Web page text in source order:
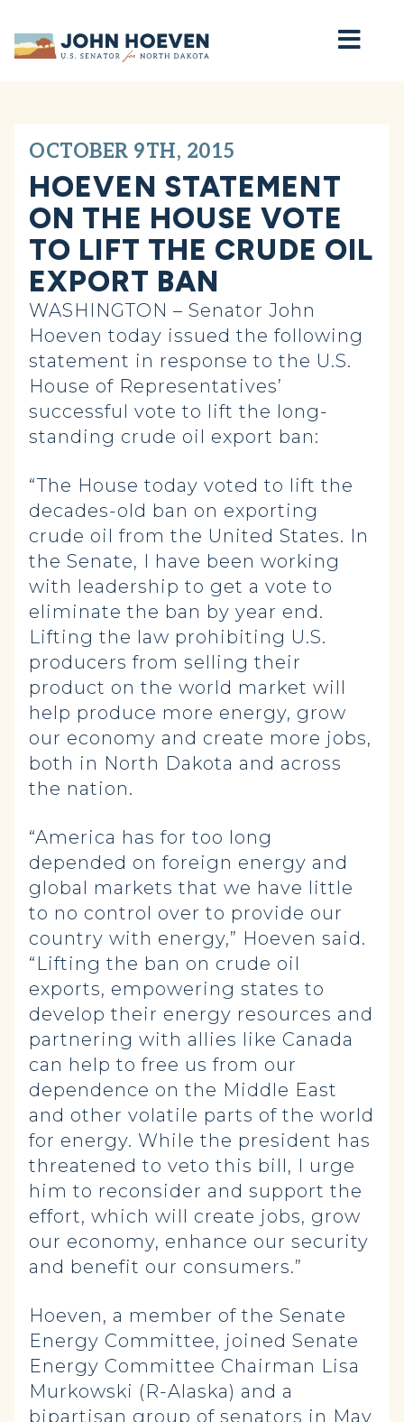
Home
OCTOBER 9TH, 2015
HOEVEN STATEMENT
ON THE HOUSE VOTE
TO LIFT THE CRUDE OIL
EXPORT BAN
WASHINGTON – Senator John
Hoeven today issued the following
statement in response to the U.S.
House of Representatives’
successful vote to lift the long-
standing crude oil export ban:
“The House today voted to lift the
decades-old ban on exporting
crude oil from the United States. In
the Senate, I have been working
with leadership to get a vote to
eliminate the ban by year end.
Lifting the law prohibiting U.S.
producers from selling their
product on the world market will
help produce more energy, grow
our economy and create more jobs,
both in North Dakota and across
the nation.
“America has for too long
depended on foreign energy and
global markets that we have little
to no control over to provide our
country with energy,” Hoeven said.
“Lifting the ban on crude oil
exports, empowering states to
develop their energy resources and
partnering with allies like Canada
can help to free us from our
dependence on the Middle East
and other volatile parts of the world
for energy. While the president has
threatened to veto this bill, I urge
him to reconsider and support the
effort, which will create jobs, grow
our economy, enhance our security
and benefit our consumers.”
Hoeven, a member of the Senate
Energy Committee, joined Senate
Energy Committee Chairman Lisa
Murkowski (R-Alaska) and a
bipartisan group of senators in May